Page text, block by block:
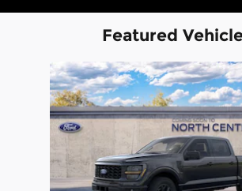
Featured
Slide 1 of 6